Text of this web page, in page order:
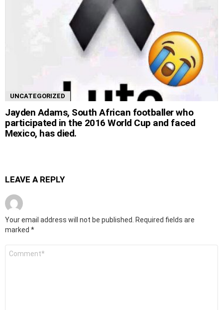
UNCATEGORIZED
Jayden Adams, South African footballer who
participated in the 2016 World Cup and faced
Mexico, has died.
LEAVE A REPLY
Your email address will not be published.
Required fields are
marked *